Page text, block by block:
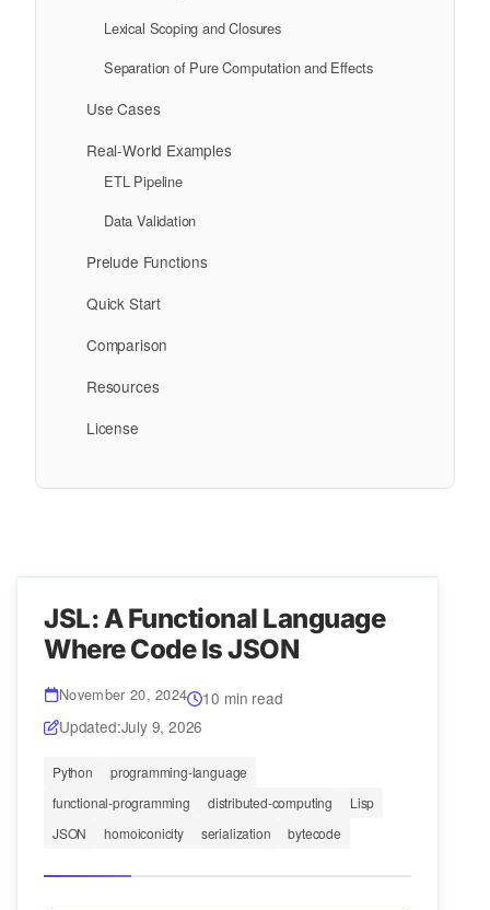
Lexical Scoping and Closures
Separation of Pure Computation and Effects
Use Cases
Real-World Examples
ETL Pipeline
Data Validation
Prelude Functions
Quick Start
Comparison
Resources
License
JSL: A Functional Language
Where Code Is JSON
November 20, 2024
10 min read
Updated:July 9, 2026
Python
programming-language
functional-programming
distributed-computing
Lisp
JSON
homoiconicity serialization bytecode